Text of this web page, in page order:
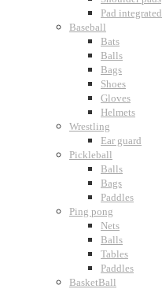
Pad integrated
Baseball
Bats
Balls
Bags
Shoes
Gloves
Helmets
Wrestling
Ear guard
Pickleball
Balls
Bags
Paddles
Ping pong
Nets
Balls
Tables
Paddles
BasketBall